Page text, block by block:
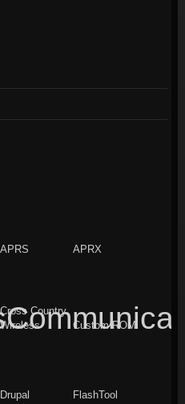
APRS APRX
Cross Country
Wireless
Custom ROM
Drupal FlashTool